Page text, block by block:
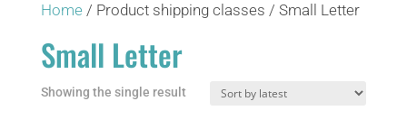
Home/ Product shipping classes / Small Letter
Small Letter
Showing the single result